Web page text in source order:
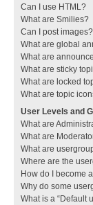
Can I use HTML?
What are Smilies?
Can I post images?
What are global
What are
What are sticky
What are locked
What are topic
User Levels and
What are
What are
What are
Where are the
How do I become
Why do some
What is a “Default